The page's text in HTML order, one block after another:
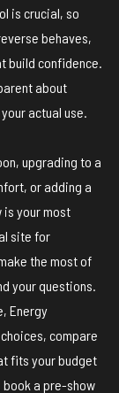
is crucial, so
behaves,
build confidence.
about
actual use.
upgrading to a
or adding a
your most
site for
the most of
your questions.
Energy
compare
fits your budget
a pre-show